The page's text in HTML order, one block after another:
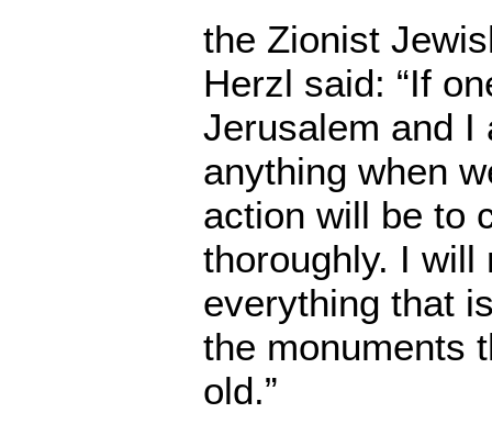
the Zionist
Herzl said: “If
Jerusalem and I
anything when
action will be to
thoroughly. I will
everything that
the monuments
old.”